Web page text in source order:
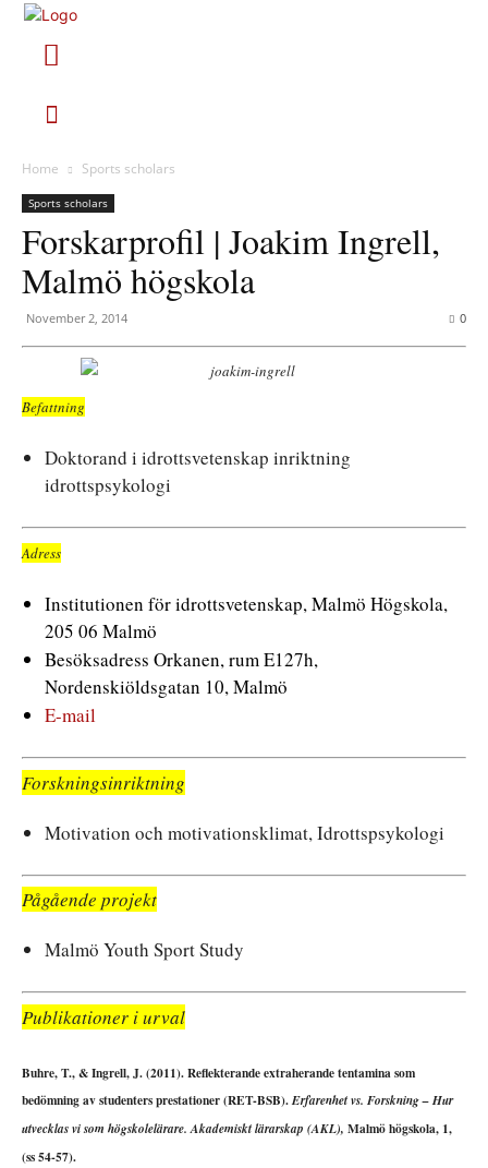
Home Sports scholars
Sports scholars
Forskarprofil | Joakim Ingrell,
Malmö högskola
November 2, 2014 0
Befattning
Doktorand i idrottsvetenskap inriktning
idrottspsykologi
Adress
Institutionen för idrottsvetenskap, Malmö Högskola,
205 06 Malmö
Besöksadress Orkanen, rum E127h,
Nordenskiöldsgatan 10, Malmö
E-mail
Forskningsinriktning
Motivation och motivationsklimat, Idrottspsykologi
Pågående projekt
Malmö Youth Sport Study
Publikationer i urval
Buhre, T., & Ingrell, J. (2011). Reflekterande extraherande tentamina som
bedömning av studenters prestationer (RET-BSB).Erfarenhet vs. Forskning – Hur
utvecklas vi som högskolelärare. Akademiskt lärarskap (AKL), Malmö högskola, 1,
(ss 54-57).